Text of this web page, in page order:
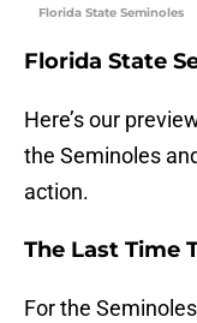
Florida State Seminoles
Florida State
Here’s our
the Seminoles
action.
The Last Time
For the